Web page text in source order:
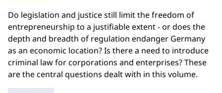
Do legislation and justice still limit the freedom of
entrepreneurship to a justifiable extent - or does the
depth and breadth of regulation endanger Germany
as an economic location? Is there a need to introduce
criminal law for corporations and enterprises? These
are the central questions dealt with in this volume.